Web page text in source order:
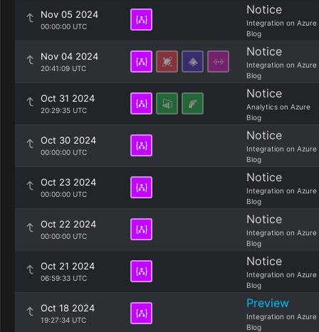
Nov 05 2024
00:00:00 UTC
Notice
Integration on Azure
Blog
Nov 04 2024
20:41:09 UTC
Notice
Integration on Azure
Blog
Oct 31 2024
20:29:35 UTC
Notice
Analytics on Azure
Blog
Oct 30 2024
00:00:00 UTC
Notice
Integration on Azure
Blog
Oct 23 2024
00:00:00 UTC
Notice
Integration on Azure
Blog
Oct 22 2024
00:00:00 UTC
Notice
Integration on Azure
Blog
Oct 21 2024
06:59:33 UTC
Notice
Integration on Azure
Blog
Oct 18 2024
19:27:34 UTC
Preview
Integration on Azure
Blog